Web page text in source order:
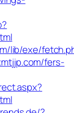
lib/exe/
fers-